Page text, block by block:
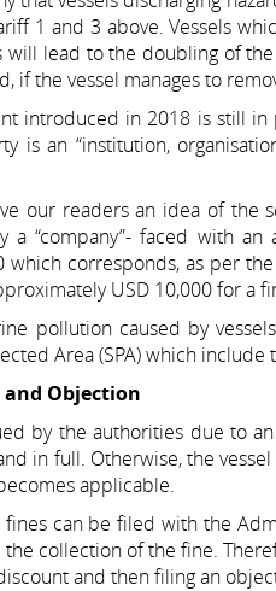
1 and 3 above. Vessels
will lead to the doubling of
if the vessel manages to
introduced in 2018 is still
is an “institution,
our readers an idea of the
a “company”- faced with
which corresponds, as per
USD 10,000 for a
pollution caused by
Area (SPA) which
Objection
by the authorities due to
in full. Otherwise, the
applicable.
can be filed with the
the collection of the fine.
and then filing an